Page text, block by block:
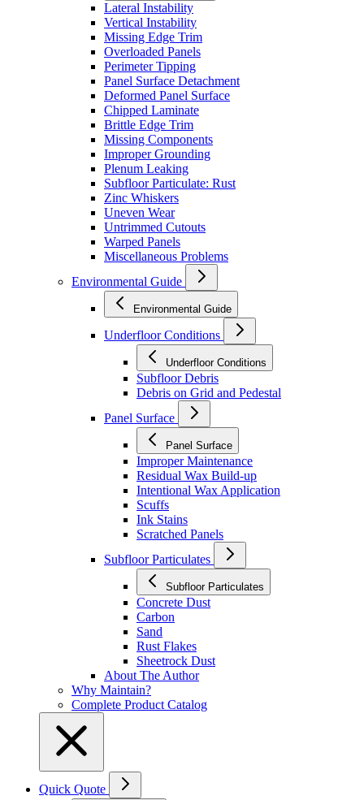
Lateral Instability
Vertical Instability
Missing Edge Trim
Overloaded Panels
Perimeter Tipping
Panel Surface Detachment
Deformed Panel Surface
Chipped Laminate
Brittle Edge Trim
Missing Components
Improper Grounding
Plenum Leaking
Subfloor Particulate: Rust
Zinc Whiskers
Uneven Wear
Untrimmed Cutouts
Warped Panels
Miscellaneous Problems
Environmental Guide
Environmental Guide
Underfloor Conditions
Underfloor Conditions
Subfloor Debris
Debris on Grid and Pedestal
Panel Surface
Panel Surface
Improper Maintenance
Residual Wax Build-up
Intentional Wax Application
Scuffs
Ink Stains
Scratched Panels
Subfloor Particulates
Subfloor Particulates
Concrete Dust
Carbon
Sand
Rust Flakes
Sheetrock Dust
About The Author
Why Maintain?
Complete Product Catalog
Quick Quote